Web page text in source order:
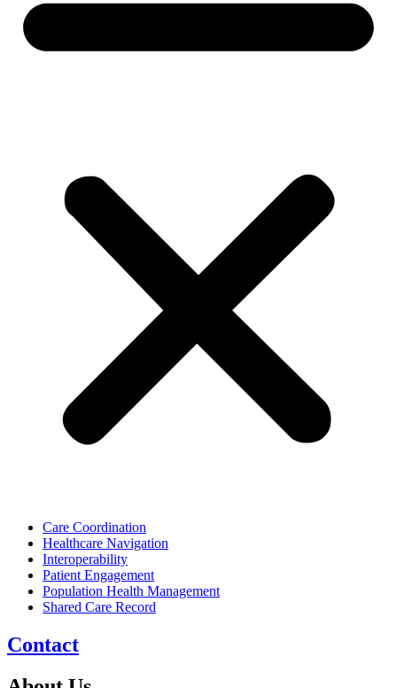
Care Coordination
Healthcare Navigation
Interoperability
Patient Engagement
Population Health Management
Shared Care Record
Contact